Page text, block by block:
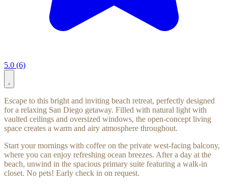
5.0 (6)
Escape to this bright and inviting beach retreat, perfectly designed
for a relaxing San Diego getaway. Filled with natural light with
vaulted ceilings and oversized windows, the open-concept living
space creates a warm and airy atmosphere throughout.
Start your mornings with coffee on the private west-facing balcony,
where you can enjoy refreshing ocean breezes. After a day at the
beach, unwind in the spacious primary suite featuring a walk-in
closet. No pets! Early check in on request.